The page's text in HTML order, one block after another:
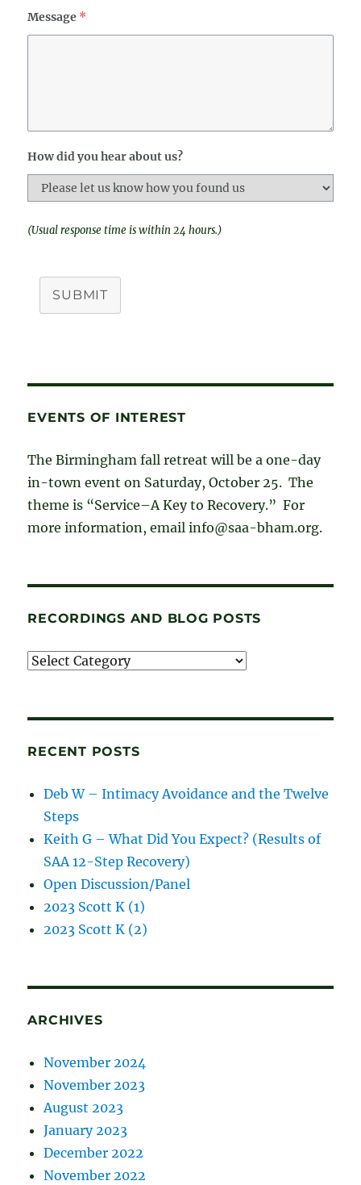
Message *
How did you hear about us?
(Usual response time is within 24 hours.)
SUBMIT
EVENTS OF INTEREST
The Birmingham fall retreat will be a one-day
in-town event on Saturday, October 25. The
theme is “Service–A Key to Recovery.” For
more information, email info@saa-bham.org.
RECORDINGS AND BLOG POSTS
Recordings
RECENT POSTS
Deb W – Intimacy Avoidance and the Twelve
Steps
Keith G – What Did You Expect? (Results of
SAA 12-Step Recovery)
Open Discussion/Panel
2023 Scott K (1)
2023 Scott K (2)
ARCHIVES
November 2024
November 2023
August 2023
January 2023
December 2022
November 2022